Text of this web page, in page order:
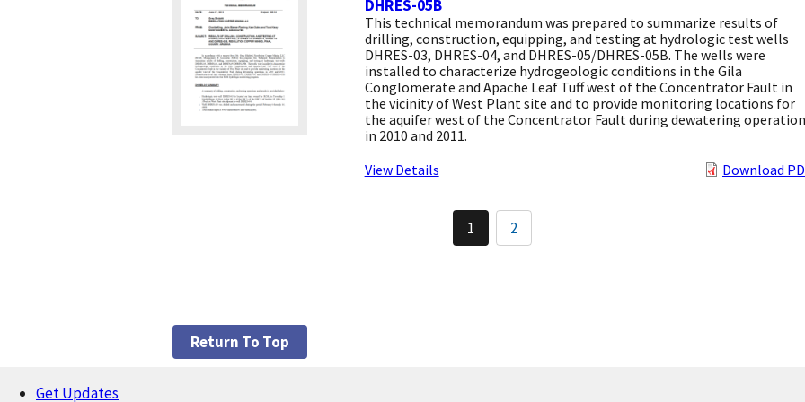
DHRES-05B
This technical memorandum was prepared to summarize results of
drilling, construction, equipping, and testing at hydrologic test wells
DHRES-03, DHRES-04, and DHRES-05/DHRES-05B. The wells were
installed to characterize hydrogeologic conditions in the Gila
Conglomerate and Apache Leaf Tuff west of the Concentrator Fault in
the vicinity of West Plant site and to provide monitoring locations for
the aquifer west of the Concentrator Fault during dewatering
in 2010 and 2011.
View Details
Download
Pagination
Current
page
1 Page
2
Return To Top
Get Updates